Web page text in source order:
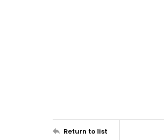
Return to list